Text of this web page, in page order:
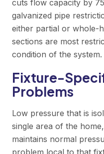
cuts flow capacity by
galvanized pipe
either partial or whole-
sections are most
condition of the system.
Fixture-
Problems
Low pressure that is
single area of the
maintains normal
problem local to that